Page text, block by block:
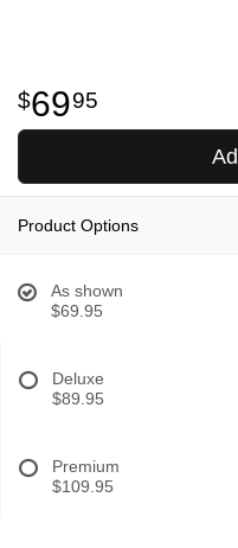
6995
Product Options
As shown
$69.95
Deluxe
$89.95
Premium
$109.95